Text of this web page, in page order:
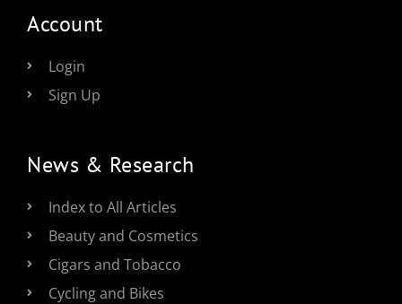
Account
Login
Sign Up
News & Research
Index to All Articles
Beauty and Cosmetics
Cigars and Tobacco
Cycling and Bikes